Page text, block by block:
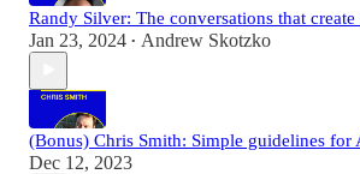
Randy Silver: The conversations that
Jan 23, 2024 • Andrew Skotzko
(Bonus) Chris Smith: Simple guidelines for
Dec 12, 2023